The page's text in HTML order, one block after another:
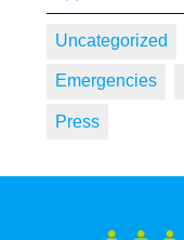
Uncategorized
Emergencies
Press